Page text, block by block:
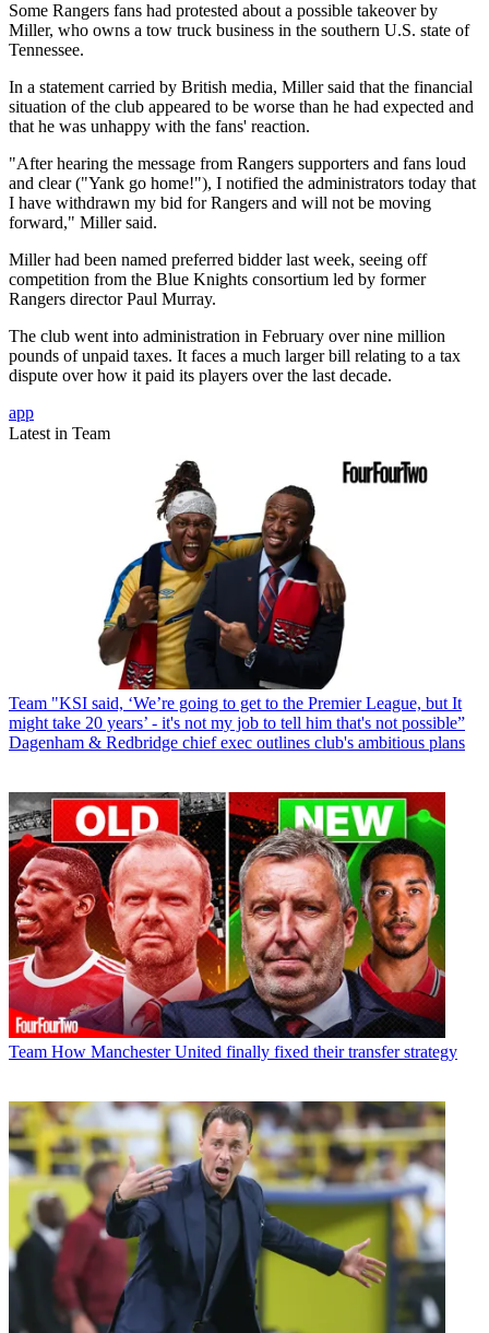
Some Rangers fans had protested about a possible takeover by
Miller, who owns a tow truck business in the southern U.S. state of
Tennessee.
In a statement carried by British media, Miller said that the financial
situation of the club appeared to be worse than he had expected and
that he was unhappy with the fans' reaction.
"After hearing the message from Rangers supporters and fans loud
and clear ("Yank go home!"), I notified the administrators today that
I have withdrawn my bid for Rangers and will not be moving
forward," Miller said.
Miller had been named preferred bidder last week, seeing off
competition from the Blue Knights consortium led by former
Rangers director Paul Murray.
The club went into administration in February over nine million
pounds of unpaid taxes. It faces a much larger bill relating to a tax
dispute over how it paid its players over the last decade.
app
Latest in Team
Team "KSI said, ‘We’re going to get to the Premier League, but It
might take 20 years’ - it's not my job to tell him that's not possible”
Dagenham & Redbridge chief exec outlines club's ambitious plans
Team How Manchester United finally fixed their transfer strategy